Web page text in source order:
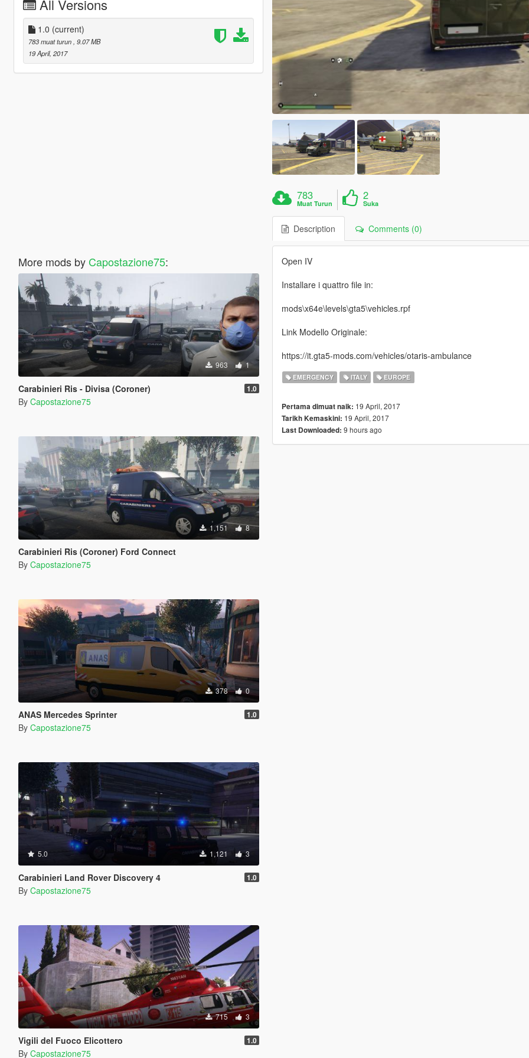
All Versions
1.0 (current)
783 muat turun , 9.07 MB
19 April, 2017
More mods by Capostazione75:
963 1
Carabinieri Ris - Divisa (Coroner) 1.0
By Capostazione75
1,151 8
Carabinieri Ris (Coroner) Ford Connect
By Capostazione75
378 0
ANAS Mercedes Sprinter 1.0
By Capostazione75
5.0 1,121 3
Carabinieri Land Rover Discovery 4 1.0
By Capostazione75
715 3
Vigili del Fuoco Elicottero 1.0
By Capostazione75
783
Muat Turun
2
Suka
Description Comments (0)
Open IV
Installare i quattro file in:
mods\x64e\levels\gta5\vehicles.rpf
Link Modello Originale:
https://it.gta5-mods.com/vehicles/otaris-ambulance
EMERGENCY ITALY EUROPE
Pertama dimuat naik: 19 April, 2017
Tarikh Kemaskini: 19 April, 2017
Last Downloaded: 9 hours ago